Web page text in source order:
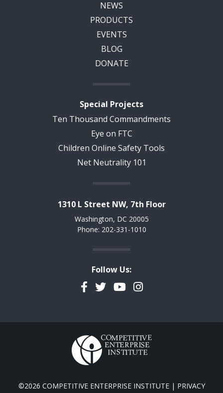
NEWS
PRODUCTS
EVENTS
BLOG
DONATE
Special Projects
Ten Thousand Commandments
Eye on FTC
Children Online Safety Tools
Net Neutrality 101
1310 L Street NW, 7th Floor
Washington, DC 20005
Phone: 202-331-1010
Follow Us:
Facebook
TwitterYouTubeInstagram
©2026 COMPETITIVE ENTERPRISE INSTITUTE | PRIVACY